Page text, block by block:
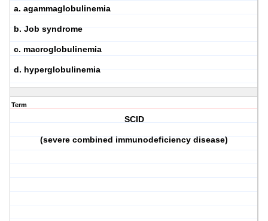
a. agammaglobulinemia
b. Job syndrome
c. macroglobulinemia
d. hyperglobulinemia
Term
SCID
(severe combined immunodeficiency disease)